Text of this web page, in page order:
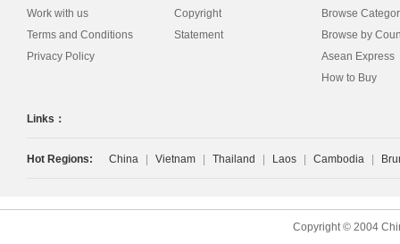
Work with us
Terms and Conditions
Privacy Policy
Copyright
Statement
Browse
Browse by
Asean Express
How to Buy
Links：
Hot Regions: China | Vietnam | Thailand | Laos | Cambodia |
Copyright © 2004